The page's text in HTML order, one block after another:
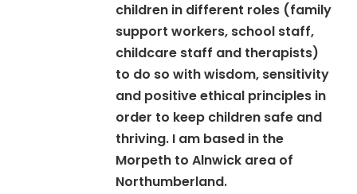
children in different roles (family
support workers, school staff,
childcare staff and therapists)
to do so with wisdom, sensitivity
and positive ethical principles in
order to keep children safe and
thriving. I am based in the
Morpeth to Alnwick area of
Northumberland.